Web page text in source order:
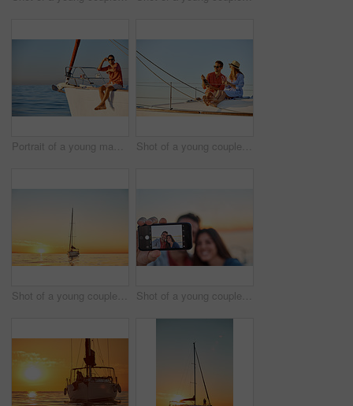
Portrait of a young man going for an ocean cruise on a boat Shot of a young couple drinking champagne together on an ocean cruise
Shot of a young couple going for an ocean cruise at sunset Shot of a young couple taking a selfie together on an ocean cruise